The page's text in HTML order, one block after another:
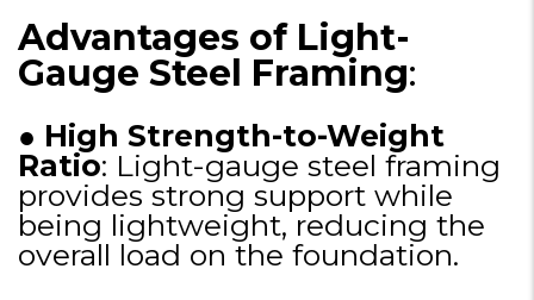
Advantages of Light-
Gauge Steel Framing:
● High Strength-to-Weight
Ratio: Light-gauge steel framing
provides strong support while
being lightweight, reducing the
overall load on the foundation.